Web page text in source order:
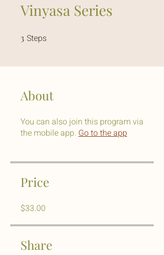
Vinyasa Series
3 Steps
About
You can also join this program via
the mobile app. Go to the app
Price
$33.00
Share